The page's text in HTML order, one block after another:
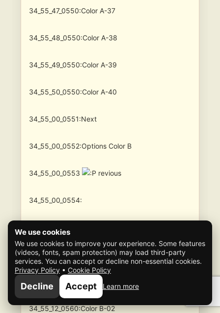
34_55_47_0550:Color A-37
34_55_48_0550:Color A-38
34_55_49_0550:Color A-39
34_55_50_0550:Color A-40
34_55_00_0551:Next
34_55_00_0552:Options Color B
34_55_00_0553 revious
34_55_00_0554:
34_55_00_0555:
34_55__0_0560:Color B
34_55_11_0560:Color B-01
34_55_12_0560:Color B-02
We use cookies
We use cookies to improve your experience. Some features
(videos, fonts, spam protection) may load third-party
services. You can accept or decline non-essential cookies.
Privacy Policy • Cookie Policy
Decline Accept Learn more